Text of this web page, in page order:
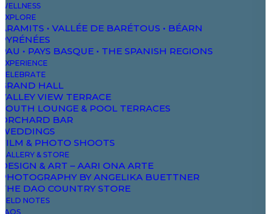
WELLNESS
EXPLORE
ARAMITS • VALLÉE DE BARÉTOUS • BÉARN
PYRÉNÉES
PAU • PAYS BASQUE • THE SPANISH REGIONS
EXPERIENCE
CELEBRATE
GRAND HALL
VALLEY VIEW TERRACE
SOUTH LOUNGE & POOL TERRACES
ORCHARD BAR
WEDDINGS
FILM & PHOTO SHOOTS
GALLERY & STORE
DESIGN & ART – AARI ONA ARTE
PHOTOGRAPHY BY ANGELIKA BUETTNER
THE DAO COUNTRY STORE
FIELD NOTES
FAQS